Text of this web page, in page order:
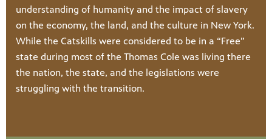
understanding of humanity and the impact of slavery
on the economy, the land, and the culture in New York.
While the Catskills were considered to be in a “Free”
state during most of the Thomas Cole was living there
the nation, the state, and the legislations were
struggling with the transition.